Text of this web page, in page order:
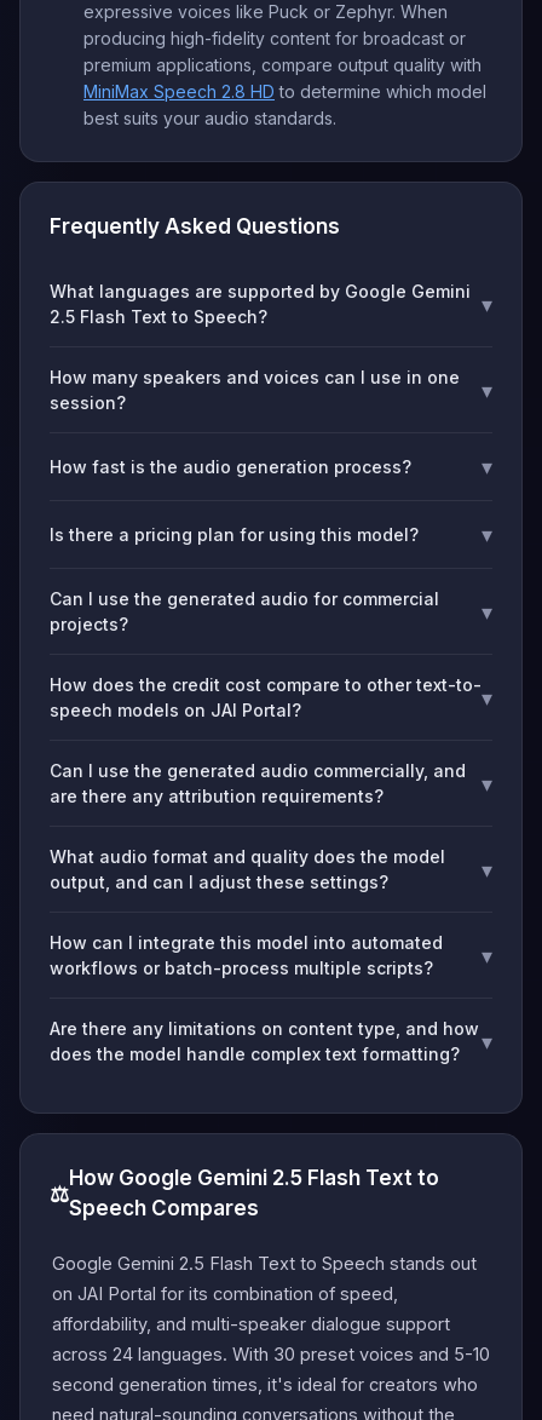
expressive voices like Puck or Zephyr. When
producing high-fidelity content for broadcast or
premium applications, compare output quality with
MiniMax Speech 2.8 HD to determine which model
best suits your audio standards.
Frequently Asked Questions
What languages are supported by Google Gemini
2.5 Flash Text to Speech?
▾
How many speakers and voices can I use in one
session?
▾
How fast is the audio generation process? ▾
Is there a pricing plan for using this model? ▾
Can I use the generated audio for commercial
projects?
▾
How does the credit cost compare to other text-to-
speech models on JAI Portal?
▾
Can I use the generated audio commercially, and
are there any attribution requirements?
▾
What audio format and quality does the model
output, and can I adjust these settings?
▾
How can I integrate this model into automated
workflows or batch-process multiple scripts?
▾
Are there any limitations on content type, and how
does the model handle complex text formatting?
▾
⚖️
How Google Gemini 2.5 Flash Text to
Speech Compares
Google Gemini 2.5 Flash Text to Speech stands out
on JAI Portal for its combination of speed,
affordability, and multi-speaker dialogue support
across 24 languages. With 30 preset voices and 5-10
second generation times, it's ideal for creators who
need natural-sounding conversations without the